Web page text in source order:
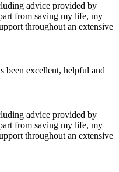
advice provided by
from saving my life, my
throughout an extensive
been excellent, helpful and
advice provided by
from saving my life, my
throughout an extensive